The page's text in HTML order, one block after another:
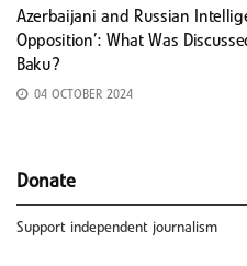
Azerbaijani and Russian
Opposition’: What Was
Baku?
04 OCTOBER 2024
Donate
Support independent journalism